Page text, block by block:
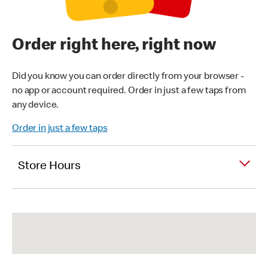
Order right here, right now
Did you know you can order directly from your browser -
no app or account required. Order in just a few taps from
any device.
Order in just a few taps
Store Hours